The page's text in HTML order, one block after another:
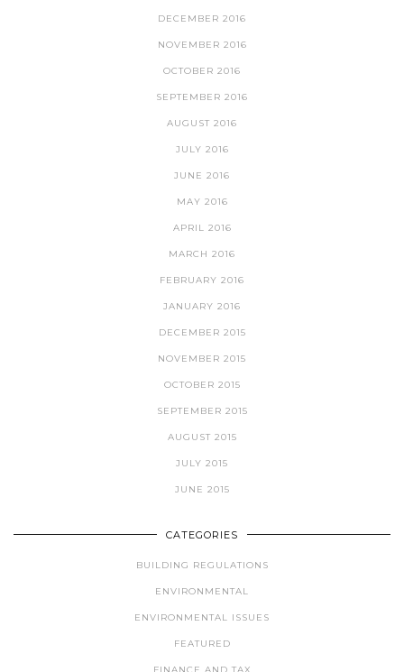
DECEMBER 2016
NOVEMBER 2016
OCTOBER 2016
SEPTEMBER 2016
AUGUST 2016
JULY 2016
JUNE 2016
MAY 2016
APRIL 2016
MARCH 2016
FEBRUARY 2016
JANUARY 2016
DECEMBER 2015
NOVEMBER 2015
OCTOBER 2015
SEPTEMBER 2015
AUGUST 2015
JULY 2015
JUNE 2015
CATEGORIES
BUILDING REGULATIONS
ENVIRONMENTAL
ENVIRONMENTAL ISSUES
FEATURED
FINANCE AND TAX